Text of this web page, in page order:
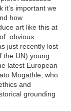
it’s important we
how
art like this at
obvious
just recently lost
the UN) young
latest European
Mogathle, who
and
grounding